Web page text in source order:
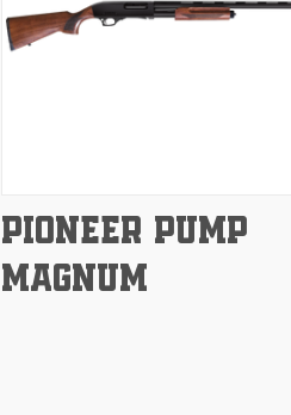
Compare
PIONEER PUMP
MAGNUM